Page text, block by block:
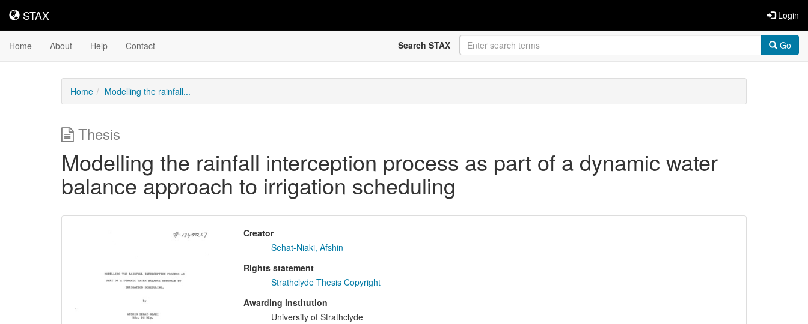
STAX
STAX Login
Home About Help Contact Search STAX Go
Home Modelling the rainfall...
Thesis
Modelling the rainfall interception process as part of a dynamic water
balance approach to irrigation scheduling
Downloadable
Creator
Sehat-Niaki, Afshin
Rights statement
Strathclyde Thesis Copyright
Awarding institution
University of Strathclyde